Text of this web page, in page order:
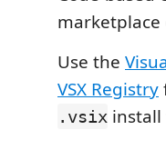
marketplace
Use the
VSX Registry
.vsix